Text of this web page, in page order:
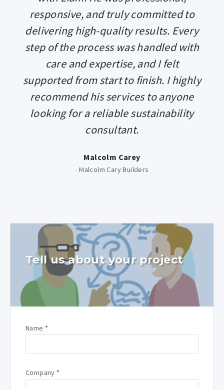
responsive, and truly committed to
delivering high-quality results. Every
step of the process was handled with
care and expertise, and I felt
supported from start to finish. I highly
recommend his services to anyone
looking for a reliable sustainability
consultant.
Malcolm Carey
- Malcolm Cary Builders
Tell us about your project
Name *
Company *